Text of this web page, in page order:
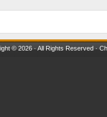
© 2026 · All Rights Reserved ·